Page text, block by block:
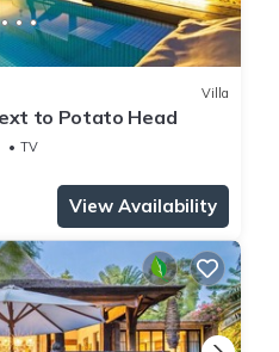
Villa
to Potato Head
TV
View Availability